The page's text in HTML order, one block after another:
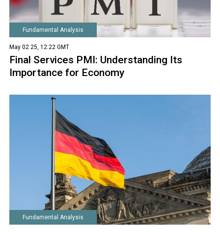
Fundamental Analysis
May 02 25, 12:22 GMT
Final Services PMI: Understanding Its
Importance for Economy
Fundamental Analysis